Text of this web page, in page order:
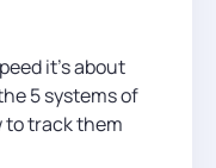
it's about
5 systems of
to track them